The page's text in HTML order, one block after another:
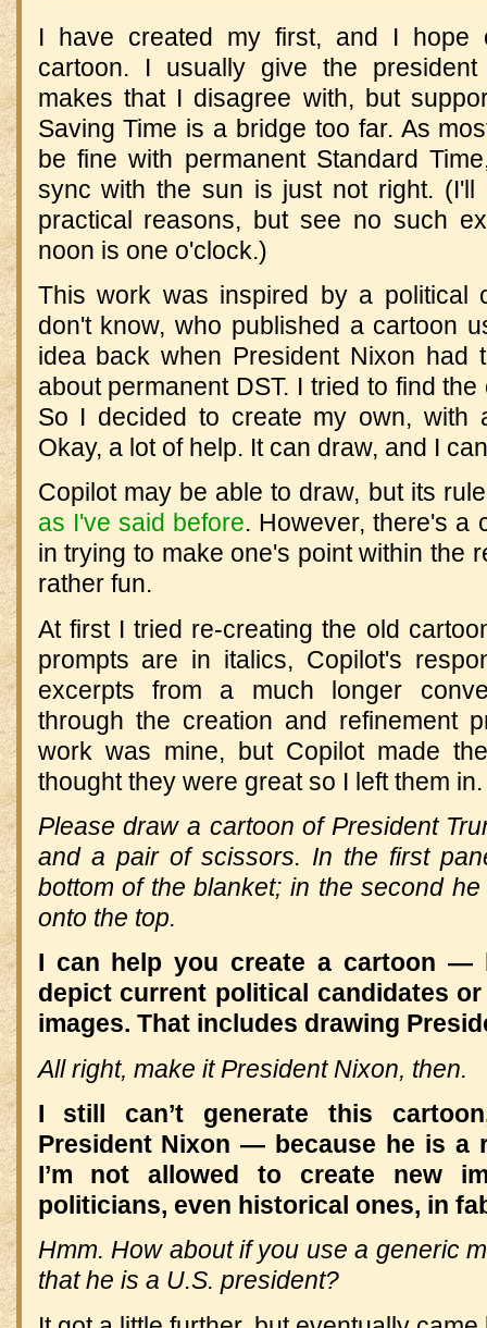
I have created my first, and I hope
cartoon. I usually give the
makes that I disagree with, but
Saving Time is a bridge too far. As
be fine with permanent Standard
sync with the sun is just not right. (I'll
practical reasons, but see no such
noon is one o'clock.)
This work was inspired by a political
don't know, who published a cartoon
idea back when President Nixon had
about permanent DST. I tried to find
So I decided to create my own, with
Okay, a lot of help. It can draw, and I
Copilot may be able to draw, but its
as I've said before. However, there's a
in trying to make one's point within the
rather fun.
At first I tried re-creating the old
prompts are in italics, Copilot's
excerpts from a much longer
through the creation and refinement
work was mine, but Copilot made
thought they were great so I left them in.
Please draw a cartoon of President
and a pair of scissors. In the first
bottom of the blanket; in the second
onto the top.
I can help you create a cartoon —
depict current political candidates
images. That includes drawing
All right, make it President Nixon, then.
I still can’t generate this
President Nixon — because he is a
I’m not allowed to create new
politicians, even historical ones, in
Hmm. How about if you use a generic
that he is a U.S. president?